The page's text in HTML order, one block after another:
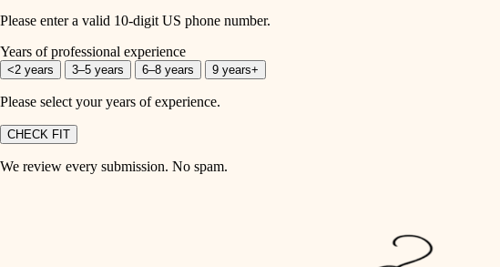
Please enter a valid 10-digit US phone number.
Years of professional experience
<2 years 3–5 years 6–8 years 9 years+
Please select your years of experience.
CHECK FIT
We review every submission. No spam.